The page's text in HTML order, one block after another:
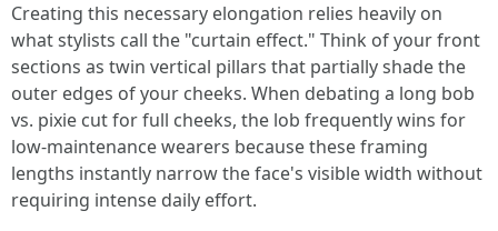
Creating this necessary elongation relies heavily on
what stylists call the "curtain effect." Think of your front
sections as twin vertical pillars that partially shade the
outer edges of your cheeks. When debating a long bob
vs. pixie cut for full cheeks, the lob frequently wins for
low-maintenance wearers because these framing
lengths instantly narrow the face's visible width without
requiring intense daily effort.